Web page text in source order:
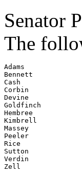
Senator
The
Adams
Bennett
Cash
Corbin
Devine
Goldfinch
Hembree
Kimbrell
Massey
Peeler
Rice
Sutton
Verdin
Zell